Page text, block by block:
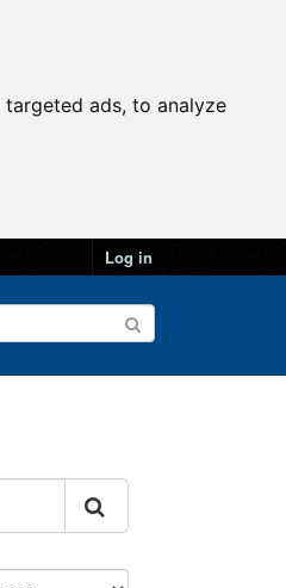
ads, to analyze
Log in